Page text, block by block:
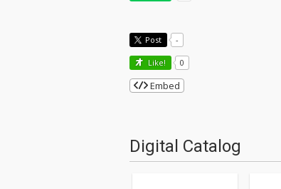
Post -
Like! 0
Embed
Digital Catalog